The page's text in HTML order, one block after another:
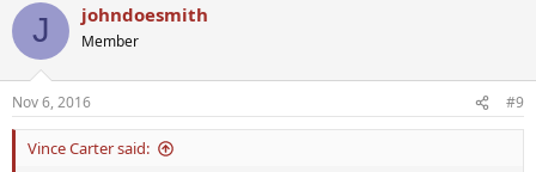
J johndoesmith
Member
Nov 6, 2016 #9
Vince Carter said: